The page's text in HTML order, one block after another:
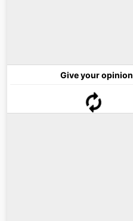
Give your opinion